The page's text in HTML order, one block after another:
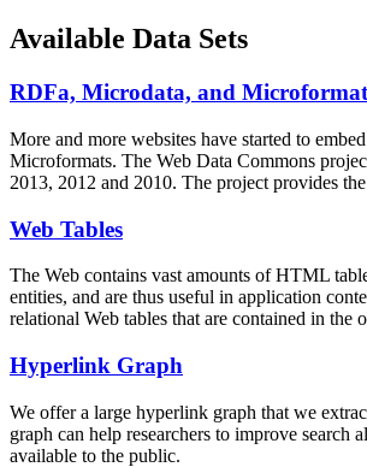
Available Data Sets
RDFa, Microdata, and Microformat
More and more websites have started to
Microformats. The Web Data Commons
2013, 2012 and 2010. The project provides
Web Tables
The Web contains vast amounts ofHTML
entities, and are thus useful in application
relational Web tables that are contained in
Hyperlink Graph
We offer a large hyperlink graph that we
graph can help researchers to improve
available to the public.